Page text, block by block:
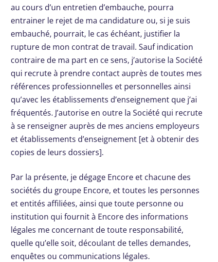
au cours d’un entretien d’embauche, pourra
entrainer le rejet de ma candidature ou, si je suis
embauché, pourrait, le cas échéant, justifier la
rupture de mon contrat de travail. Sauf indication
contraire de ma part en ce sens, j’autorise la Société
qui recrute à prendre contact auprès de toutes mes
références professionnelles et personnelles ainsi
qu’avec les établissements d’enseignement que j’ai
fréquentés. J’autorise en outre la Société qui recrute
à se renseigner auprès de mes anciens employeurs
et établissements d’enseignement [et à obtenir des
copies de leurs dossiers].
Par la présente, je dégage Encore et chacune des
sociétés du groupe Encore, et toutes les personnes
et entités affiliées, ainsi que toute personne ou
institution qui fournit à Encore des informations
légales me concernant de toute responsabilité,
quelle qu’elle soit, découlant de telles demandes,
enquêtes ou communications légales.